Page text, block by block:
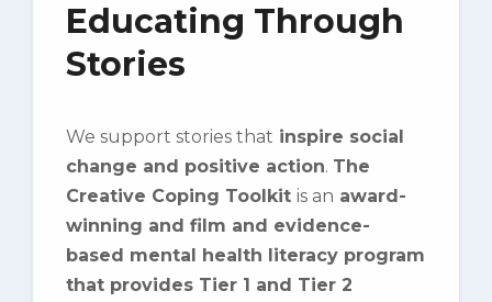
Educating Through
Stories
We support stories that inspire social
change and positive action. The
Creative Coping Toolkit is an award-
winning and film and evidence-
based mental health literacy program
that provides Tier 1 and Tier 2